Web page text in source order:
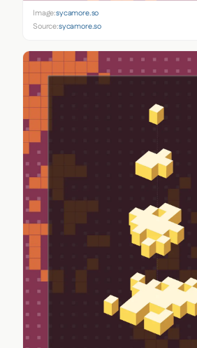
Image:sycamore.so
Source:sycamore.so